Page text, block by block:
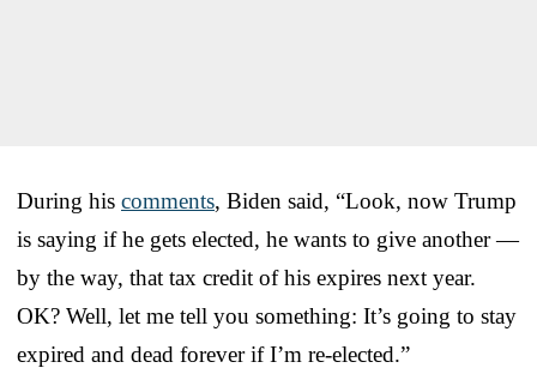
During his comments, Biden said, “Look, now Trump
is saying if he gets elected, he wants to give another —
by the way, that tax credit of his expires next year.
OK? Well, let me tell you something: It’s going to stay
expired and dead forever if I’m re-elected.”